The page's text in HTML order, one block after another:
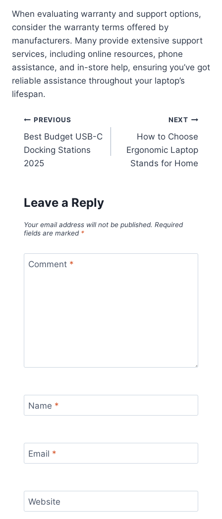
When evaluating warranty and support options,
consider the warranty terms offered by
manufacturers. Many provide extensive support
services, including online resources, phone
assistance, and in-store help, ensuring you’ve got
reliable assistance throughout your laptop’s
lifespan.
Post
navigation
PREVIOUS
Best Budget USB-C
Docking Stations
2025
NEXT
How to Choose
Ergonomic Laptop
Stands for Home
Leave a Reply
Your email address will not be published. Required
fields are marked *
Comment *
Name *
Email *
Website